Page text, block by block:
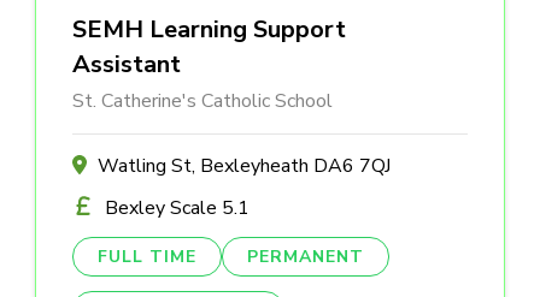
SEMH Learning Support
Assistant
St. Catherine's Catholic School
Watling St, Bexleyheath DA6 7QJ
Bexley Scale 5.1
FULL TIME PERMANENT